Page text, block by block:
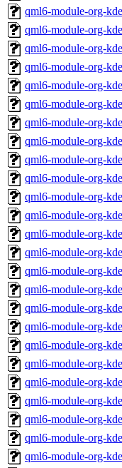
qml6-module-org-
qml6-module-org-
qml6-module-org-
qml6-module-org-
qml6-module-org-
qml6-module-org-
qml6-module-org-
qml6-module-org-
qml6-module-org-
qml6-module-org-
qml6-module-org-
qml6-module-org-
qml6-module-org-
qml6-module-org-
qml6-module-org-
qml6-module-org-
qml6-module-org-
qml6-module-org-
qml6-module-org-
qml6-module-org-
qml6-module-org-
qml6-module-org-
qml6-module-org-
qml6-module-org-
qml6-module-org-